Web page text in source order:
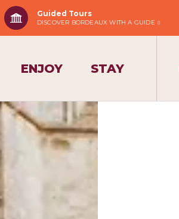
Guided Tours
DISCOVER BORDEAUX WITH A GUIDE
ENJOY STAY